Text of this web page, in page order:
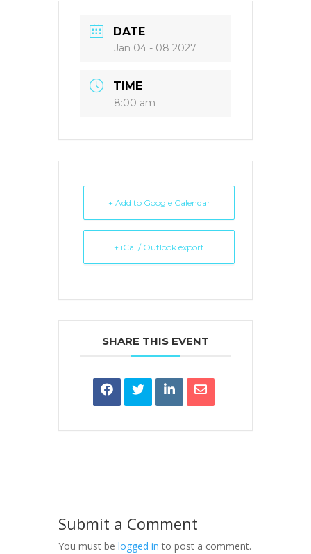
DATE
Jan 04 - 08 2027
TIME
8:00 am
+ Add to Google Calendar
+ iCal / Outlook export
SHARE THIS EVENT
Submit a Comment
You must be logged in to post a comment.